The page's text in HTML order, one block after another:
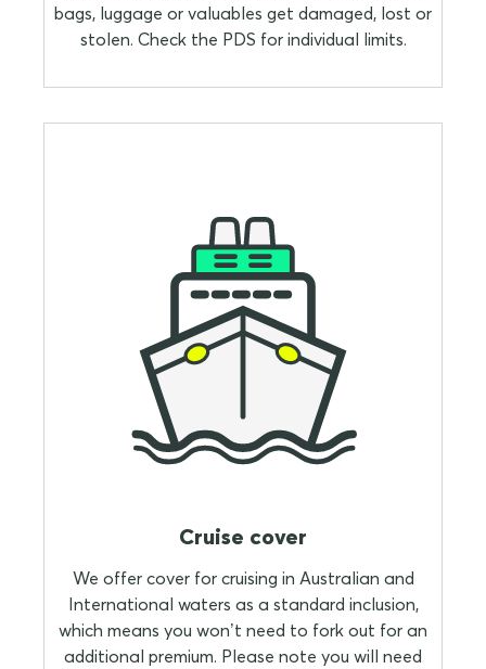
bags, luggage or valuables get damaged, lost or
stolen. Check the PDS for individual limits.
Cruise cover
We offer cover for cruising in Australian and
International waters as a standard inclusion,
which means you won’t need to fork out for an
additional premium. Please note you will need